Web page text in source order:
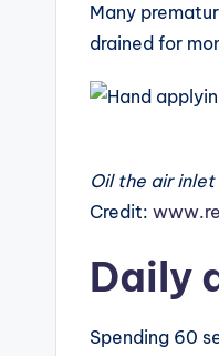
Many
drained for
Oil the air
Credit:
Daily
Spending 60